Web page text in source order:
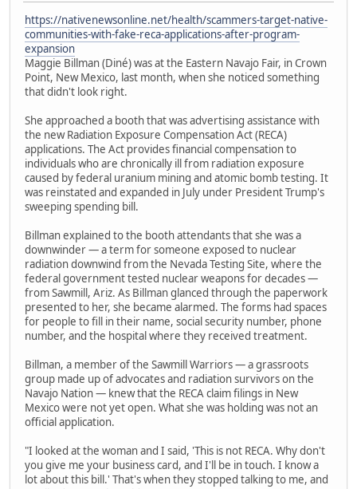
https://nativenewsonline.net/health/scammers-target-native-
communities-with-fake-reca-applications-after-program-
expansion
Maggie Billman (Diné) was at the Eastern Navajo Fair, in Crown
Point, New Mexico, last month, when she noticed something
that didn't look right.
She approached a booth that was advertising assistance with
the new Radiation Exposure Compensation Act (RECA)
applications. The Act provides financial compensation to
individuals who are chronically ill from radiation exposure
caused by federal uranium mining and atomic bomb testing. It
was reinstated and expanded in July under President Trump's
sweeping spending bill.
Billman explained to the booth attendants that she was a
downwinder — a term for someone exposed to nuclear
radiation downwind from the Nevada Testing Site, where the
federal government tested nuclear weapons for decades —
from Sawmill, Ariz. As Billman glanced through the paperwork
presented to her, she became alarmed. The forms had spaces
for people to fill in their name, social security number, phone
number, and the hospital where they received treatment.
Billman, a member of the Sawmill Warriors — a grassroots
group made up of advocates and radiation survivors on the
Navajo Nation — knew that the RECA claim filings in New
Mexico were not yet open. What she was holding was not an
official application.
"I looked at the woman and I said, 'This is not RECA. Why don't
you give me your business card, and I'll be in touch. I know a
lot about this bill.' That's when they stopped talking to me, and